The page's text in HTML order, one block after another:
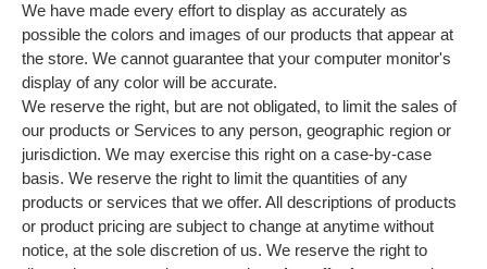
We have made every effort to display as accurately as
possible the colors and images of our products that appear at
the store. We cannot guarantee that your computer monitor's
display of any color will be accurate.
We reserve the right, but are not obligated, to limit the sales of
our products or Services to any person, geographic region or
jurisdiction. We may exercise this right on a case-by-case
basis. We reserve the right to limit the quantities of any
products or services that we offer. All descriptions of products
or product pricing are subject to change at anytime without
notice, at the sole discretion of us. We reserve the right to